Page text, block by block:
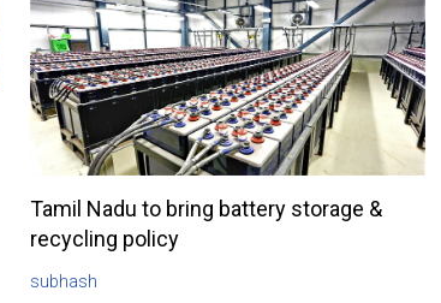
Tamil Nadu to bring battery storage &
recycling policy
subhash